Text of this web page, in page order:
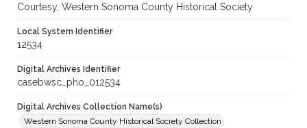
Courtesy, Western Sonoma County Historical Society
Local System Identifier
12534
Digital Archives Identifier
casebwsc_pho_012534
Digital Archives Collection Name(s)
Western Sonoma County Historical Society Collection